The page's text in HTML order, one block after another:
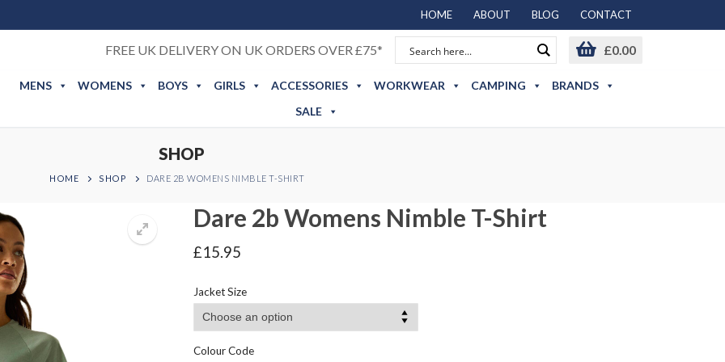
HOME ABOUT BLOG CONTACT
FREE UK DELIVERY ON UK ORDERS OVER £75* £0.00
MENS WOMENS BOYS GIRLS ACCESSORIES WORKWEAR CAMPING
BRANDS
SALE
SHOP
HOME SHOP DARE 2B WOMENS NIMBLE T-SHIRT
Dare 2b Womens Nimble T-Shirt
£15.95
Jacket Size
Colour Code